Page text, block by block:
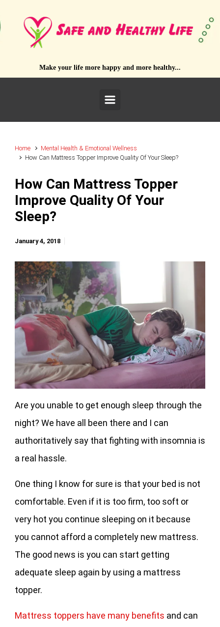
Make your life more happy and more healthy...
Home
Mental Health & Emotional Wellness
How Can Mattress Topper Improve Quality Of Your Sleep?
How Can Mattress Topper
Improve Quality Of Your
Sleep?
January 4, 2018
Are you unable to get enough sleep through the
night? We have all been there and I can
authoritatively say that fighting with insomnia is
a real hassle.
One thing I know for sure is that your bed is not
comfortable. Even if it is too firm, too soft or
very hot you continue sleeping on it because
you cannot afford a completely new mattress.
The good news is you can start getting
adequate sleep again by using a mattress
topper.
Mattress toppers have many benefits and can